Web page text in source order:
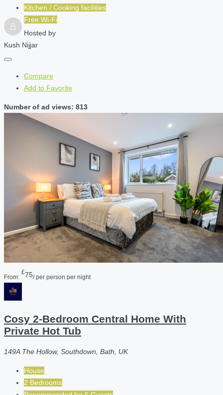
Kitchen / Cooking facilities
Free Wi-Fi
Hosted by
Kush Nijjar
Compare
Add to Favorite
Number of ad views: 813
From:
£75/ per person per night
Cosy 2-Bedroom Central Home With
Private Hot Tub
149A The Hollow, Southdown, Bath, UK
House
2 Bedrooms